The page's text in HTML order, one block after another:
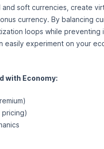
soft currencies, create
currency. By balancing
loops while preventing
easily experiment on your
with Economy:
pricing)